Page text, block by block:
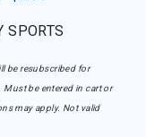
SPORTS
be resubscribed for
Must be entered in cart or
may apply. Not valid